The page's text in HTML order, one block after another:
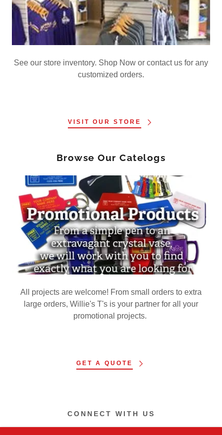
See our store inventory. Shop Now or contact us for any
customized orders.
VISIT OUR STORE
Browse Our Catelogs
All projects are welcome! From small orders to extra
large orders, Willie's T's is your partner for all your
promotional projects.
GET A QUOTE
CONNECT WITH US